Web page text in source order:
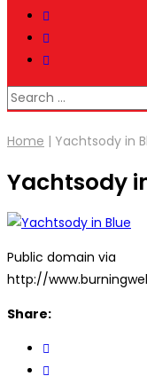
Search
for:
Home | Yachtsody in
Yachtsody
Public domain via
http://
Share: